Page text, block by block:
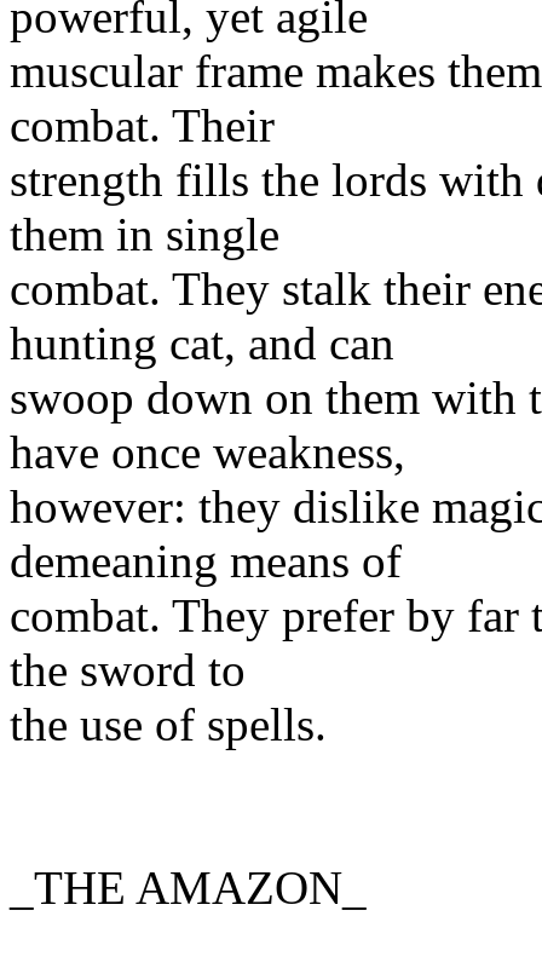
powerful, yet agile
muscular frame makes
combat. Their
strength fills the lords with
them in single
combat. They stalk their
hunting cat, and can
swoop down on them with
have once weakness,
however: they dislike
demeaning means of
combat. They prefer by far
the sword to
the use of spells.
_THE AMAZON_